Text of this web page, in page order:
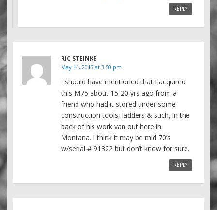
REPLY
RIC STEINKE
May 14, 2017 at 3:50 pm
I should have mentioned that I acquired
this M75 about 15-20 yrs ago from a
friend who had it stored under some
construction tools, ladders & such, in the
back of his work van out here in
Montana. I think it may be mid 70’s
w/serial # 91322 but don’t know for sure.
REPLY